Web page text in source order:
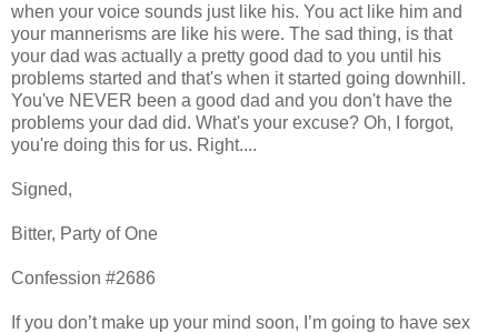
when your voice sounds just like his. You act like him and
your mannerisms are like his were. The sad thing, is that
your dad was actually a pretty good dad to you until his
problems started and that's when it started going downhill.
You've NEVER been a good dad and you don't have the
problems your dad did. What's your excuse? Oh, I forgot,
you're doing this for us. Right....
Signed,
Bitter, Party of One
Confession #2686
If you don’t make up your mind soon, I’m going to have sex